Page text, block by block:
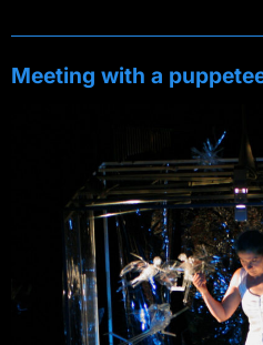
Meeting with a